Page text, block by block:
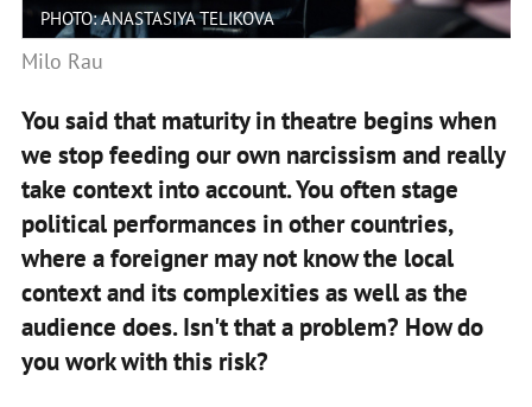
PHOTO: ANASTASIYA TELIKOVA
Milo Rau
You said that maturity in theatre begins when
we stop feeding our own narcissism and really
take context into account. You often stage
political performances in other countries,
where a foreigner may not know the local
context and its complexities as well as the
audience does. Isn't that a problem? How do
you work with this risk?